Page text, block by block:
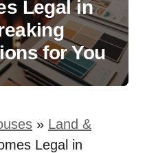
Legal in
for You
» Land &
Legal in